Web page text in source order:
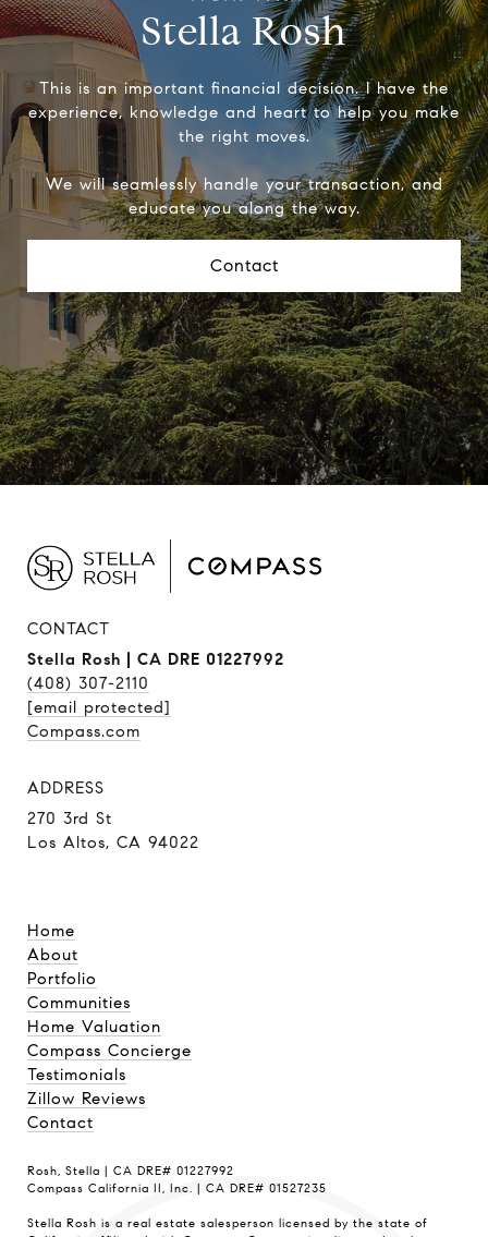
Stella Rosh
This is an important financial decision. I have the
experience, knowledge and heart to help you make
the right moves.
We will seamlessly handle your transaction, and
educate you along the way.
Contact
CONTACT
Stella Rosh | CA DRE 01227992
(408) 307-2110
[email protected]
Compass.com
ADDRESS
270 3rd St
Los Altos, CA 94022
Home
About
Portfolio
Communities
Home Valuation
Compass Concierge
Testimonials
Zillow Reviews
Contact
Rosh, Stella | CA DRE# 01227992
Compass California II, Inc. | CA DRE# 01527235
Stella Rosh is a real estate salesperson licensed by the state of